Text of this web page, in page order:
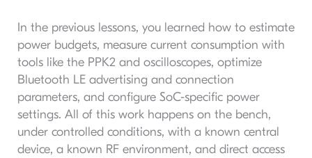
In the previous lessons, you learned how to estimate
power budgets, measure current consumption with
tools like the PPK2 and oscilloscopes, optimize
Bluetooth LE advertising and connection
parameters, and configure SoC-specific power
settings. All of this work happens on the bench,
under controlled conditions, with a known central
device, a known RF environment, and direct access